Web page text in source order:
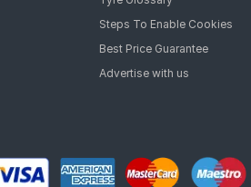
Steps To Enable Cookies
Best Price Guarantee
Advertise with us